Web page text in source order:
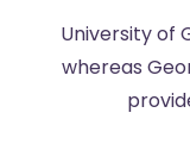
University of
whereas